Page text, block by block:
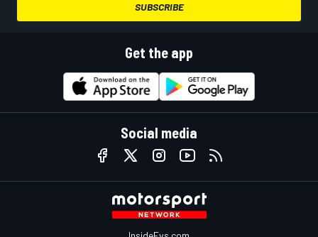
SUBSCRIBE
Get the app
Social media